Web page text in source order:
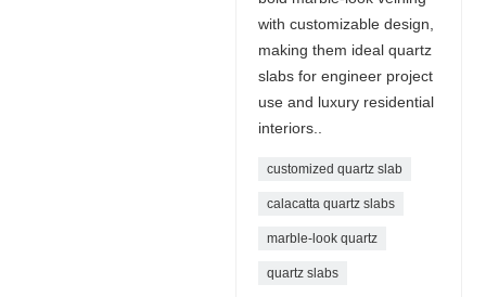
with customizable design,
making them ideal quartz
slabs for engineer project
use and luxury residential
interiors..
customized quartz slab
calacatta quartz slabs
marble-look quartz
quartz slabs